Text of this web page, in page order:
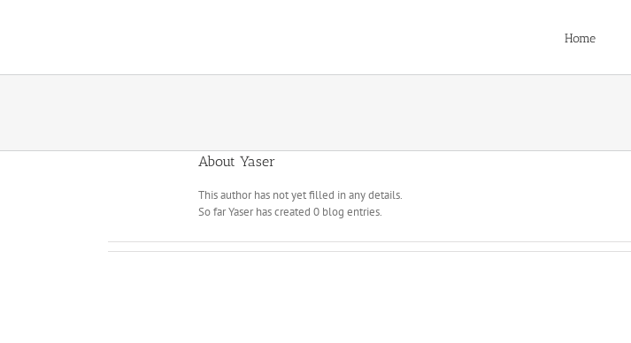
Home
About Yaser
This author has not yet filled in any details.
So far Yaser has created 0 blog entries.